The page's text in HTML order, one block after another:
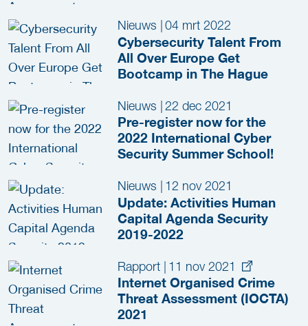
Nieuws 04 mrt 2022
Cybersecurity Talent From
All Over Europe Get
Bootcamp in The Hague
Nieuws | 22 dec 2021
Pre-register now for the
2022 International Cyber
Security Summer School!
Nieuws 12 nov 2021
Update: Activities Human
Capital Agenda Security
2019-2022
Rapport | 11 nov 2021
Internet Organised Crime
Threat Assessment (IOCTA)
2021